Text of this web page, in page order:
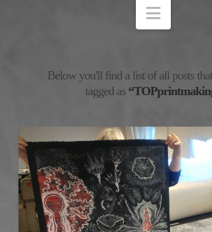
Below you'll find a list of all posts
tagged as